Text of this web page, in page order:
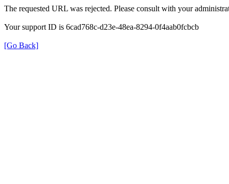
The requested URL was rejected. Please consult with your
Your support ID is 6cad768c-d23e-48ea-8294-0f4aab0fcbcb
[Go Back]